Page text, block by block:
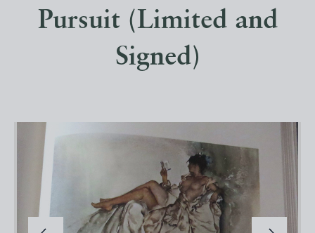
Pursuit (Limited and
Signed)